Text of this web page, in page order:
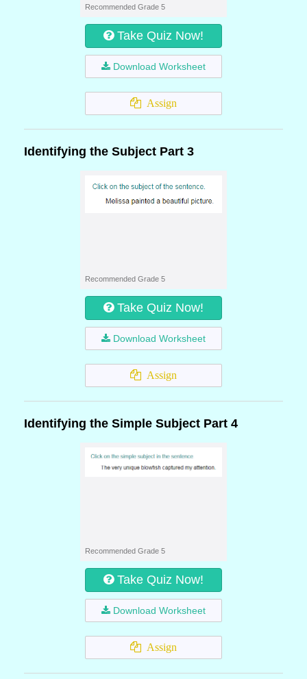
Recommended Grade 5
Take Quiz Now!
Download Worksheet
Assign
Identifying the Subject Part 3
Recommended Grade 5
Take Quiz Now!
Download Worksheet
Assign
Identifying the Simple Subject Part 4
Recommended Grade 5
Take Quiz Now!
Download Worksheet
Assign